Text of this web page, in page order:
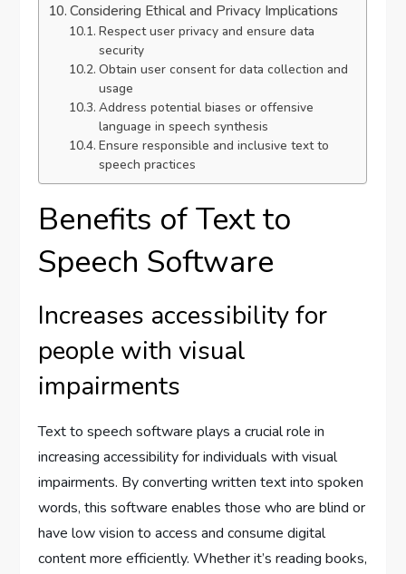
Considering Ethical and Privacy Implications
Respect user privacy and ensure data
security
Obtain user consent for data collection and
usage
Address potential biases or offensive
language in speech synthesis
Ensure responsible and inclusive text to
speech practices
Benefits of Text to
Speech Software
Increases accessibility for
people with visual
impairments
Text to speech software plays a crucial role in
increasing accessibility for individuals with visual
impairments. By converting written text into spoken
words, this software enables those who are blind or
have low vision to access and consume digital
content more efficiently. Whether it’s reading books,